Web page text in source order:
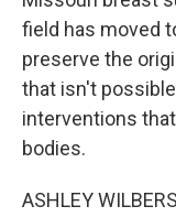
field has moved
preserve the
that isn't
interventions
bodies.
ASHLEY